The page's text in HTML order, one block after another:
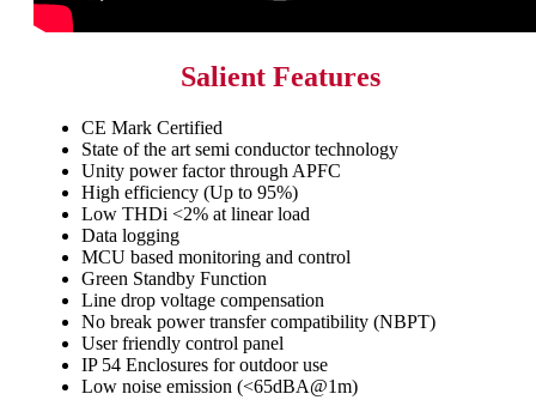
Salient Features
CE Mark Certified
State of the art semi conductor technology
Unity power factor through APFC
High efficiency (Up to 95%)
Low THDi <2% at linear load
Data logging
MCU based monitoring and control
Green Standby Function
Line drop voltage compensation
No break power transfer compatibility (NBPT)
User friendly control panel
IP 54 Enclosures for outdoor use
Low noise emission (<65dBA@1m)